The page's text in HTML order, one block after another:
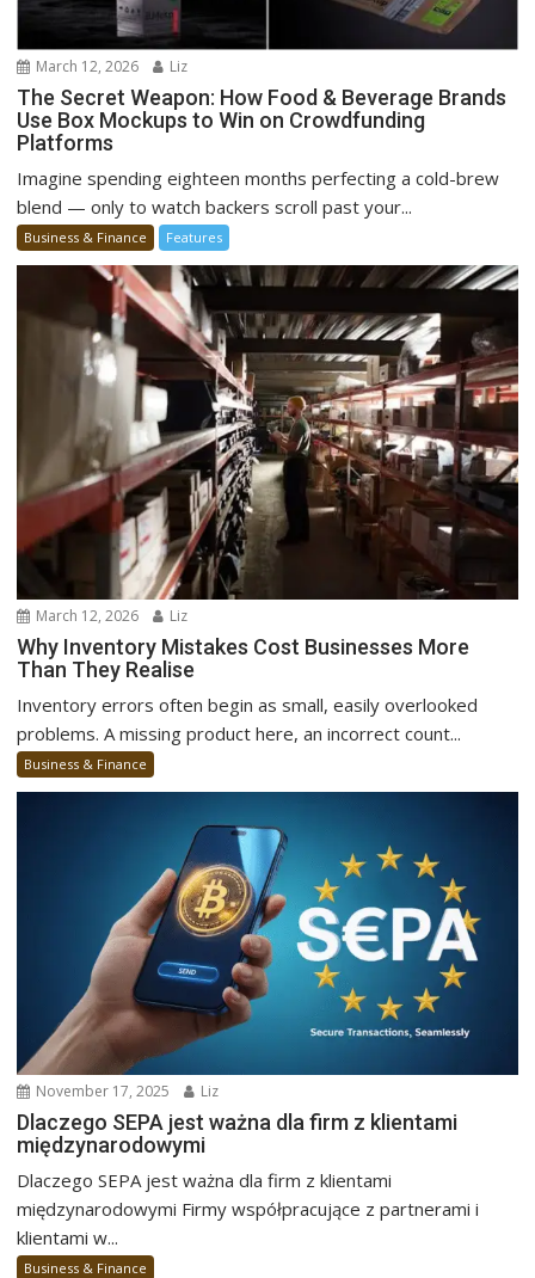
March 12, 2026 Liz
The Secret Weapon: How Food & Beverage Brands
Use Box Mockups to Win on Crowdfunding
Platforms
Imagine spending eighteen months perfecting a cold-brew
blend — only to watch backers scroll past your...
Business & Finance Features
March 12, 2026 Liz
Why Inventory Mistakes Cost Businesses More
Than They Realise
Inventory errors often begin as small, easily overlooked
problems. A missing product here, an incorrect count...
Business & Finance
November 17, 2025 Liz
Dlaczego SEPA jest ważna dla firm z klientami
międzynarodowymi
Dlaczego SEPA jest ważna dla firm z klientami
międzynarodowymi Firmy współpracujące z partnerami i
klientami w...
Business & Finance